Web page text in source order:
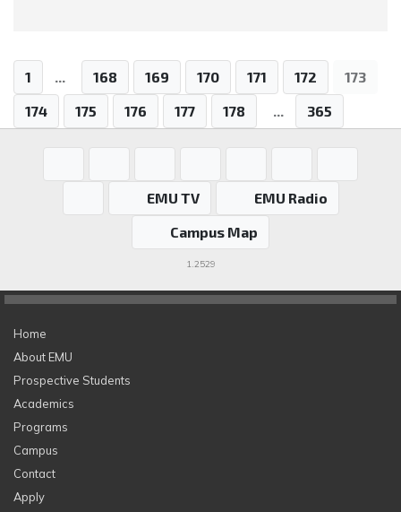
1 ... 168 169 170 171 172
173
174
175 176 177 178 ... 365
EMU TV
EMU Radio
Campus Map
1.2529
Home
About EMU
Prospective Students
Academics
Programs
Campus
Contact
Apply